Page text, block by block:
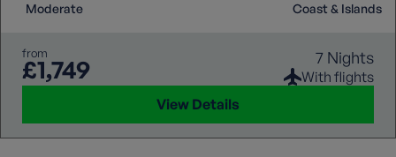
Moderate Coast & Islands
from
£1,749 7 Nights
With flights
View Details